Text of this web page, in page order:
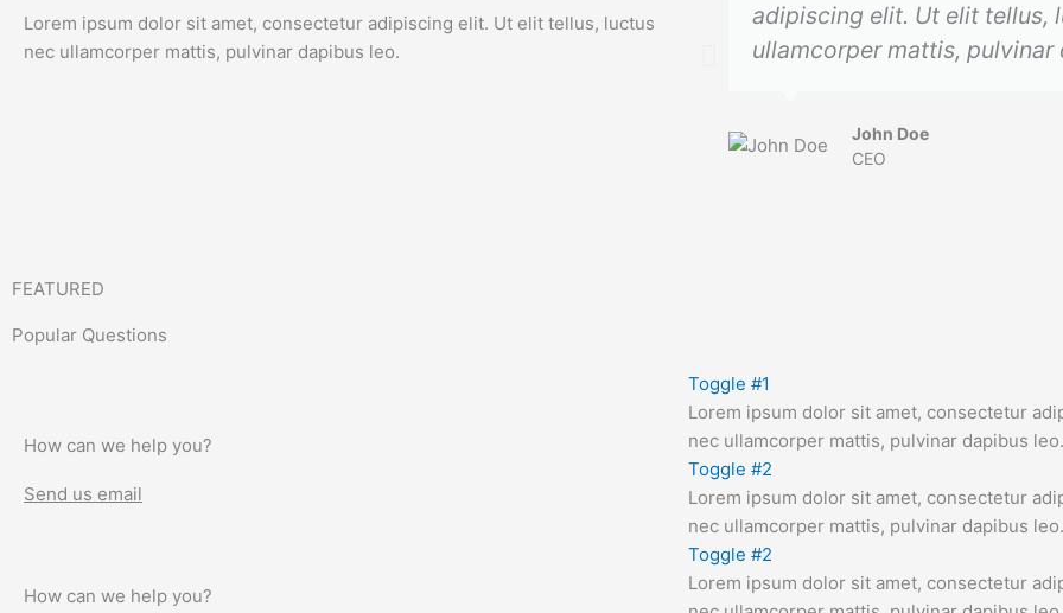
Lorem ipsum dolor sit amet, consectetur adipiscing elit. Ut elit tellus, luctus
nec ullamcorper mattis, pulvinar dapibus leo.
adipiscing elit. Ut elit tellus,
ullamcorper mattis, pulvinar
John Doe
CEO
FEATURED
Popular Questions
How can we help you?
Send us email
How can we help you?
Toggle #1
Lorem ipsum dolor sit amet, consectetur
nec ullamcorper mattis, pulvinar dapibus leo.
Toggle #2
Lorem ipsum dolor sit amet, consectetur
nec ullamcorper mattis, pulvinar dapibus leo.
Toggle #2
Lorem ipsum dolor sit amet, consectetur